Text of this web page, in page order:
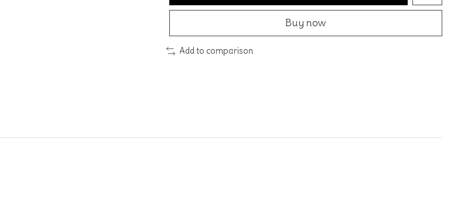
Buy now
Add to comparison